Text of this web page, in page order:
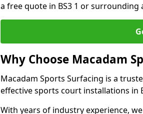
a free quote in BS3 1 or surrounding
Why Choose Macadam
Macadam Sports Surfacing is a
effective sports court installations in
With years of industry experience,